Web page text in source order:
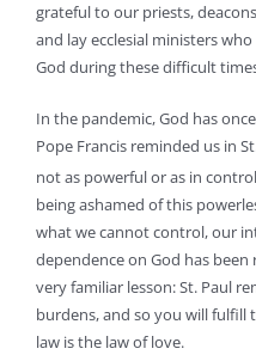
grateful to our priests,
and lay ecclesial ministers
God during these difficult
In the pandemic, God has
Pope Francis reminded us in
not as powerful or as in
being ashamed of this
what we cannot control, our
dependence on God has been
very familiar lesson: St. Paul
burdens, and so you will fulfill
law is the law of love.